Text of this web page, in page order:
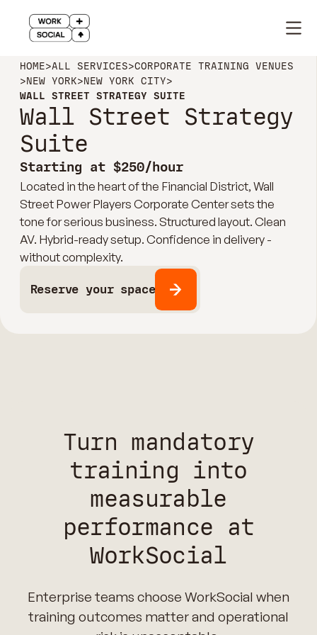
HOME>ALL SERVICES>CORPORATE TRAINING VENUES
>NEW YORK>NEW YORK CITY>
WALL STREET STRATEGY SUITE
Wall Street Strategy
Suite
Starting at $250/hour
Located in the heart of the Financial District, Wall
Street Power Players Corporate Center sets the
tone for serious business. Structured layout. Clean
AV. Hybrid-ready setup. Confidence in delivery -
without complexity.
Reserve your space
Turn mandatory
training into
measurable
performance at
WorkSocial
Enterprise teams choose WorkSocial when
training outcomes matter and operational